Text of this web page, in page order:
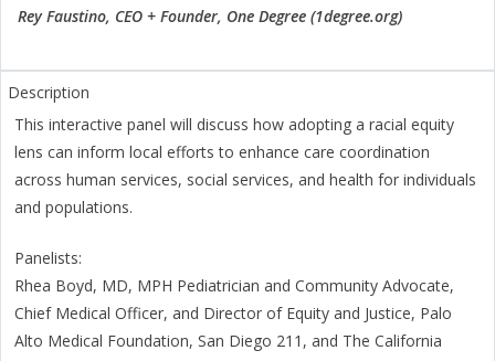
Rey Faustino, CEO + Founder, One Degree (1degree.org)
This interactive panel will discuss how adopting a racial equity
lens can inform local efforts to enhance care coordination
across human services, social services, and health for individuals
and populations.
Panelists:
Rhea Boyd, MD, MPH Pediatrician and Community Advocate,
Chief Medical Officer, and Director of Equity and Justice, Palo
Alto Medical Foundation, San Diego 211, and The California